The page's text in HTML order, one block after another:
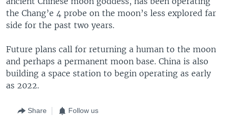
the Chang’e 4 probe on the moon’s less explored far
side for the past two years.
Future plans call for returning a human to the moon
and perhaps a permanent moon base. China is also
building a space station to begin operating as early
as 2022.
Share Follow us